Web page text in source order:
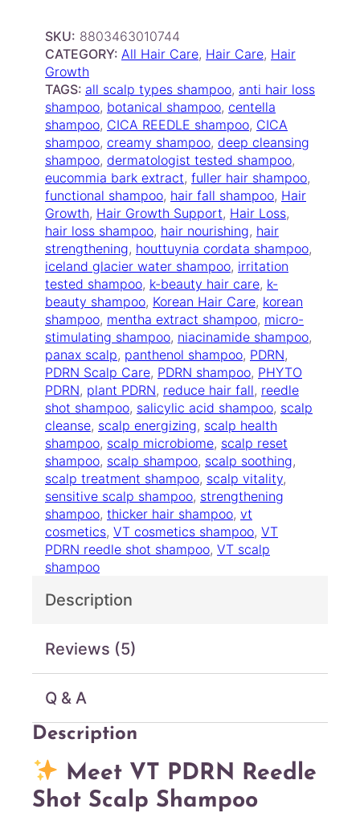
N
R
e
e
d
l
e
S
h
o
t
S
c
a
l
p
S
h
a
m
p
o
o
2
0
0
g
q
u
a
n
t
i
y
SKU: 8803463010744
CATEGORY: All Hair Care, Hair Care, Hair
Growth
TAGS: all scalp types shampoo, anti hair loss
shampoo, botanical shampoo, centella
shampoo, CICA REEDLE shampoo, CICA
shampoo, creamy shampoo, deep cleansing
shampoo, dermatologist tested shampoo
eucommia bark extract, fuller hair shampoo
functional shampoo, hair fall shampoo, Hair
Growth, Hair Growth Support, Hair Loss
hair loss shampoo, hair nourishing, hair
strengthening, houttuynia cordata shampoo
iceland glacier water shampoo, irritation
tested shampoo, k-beauty hair care, k-
beauty shampoo, Korean Hair Care, korean
shampoo, mentha extract shampoo, micro-
stimulating shampoo, niacinamide shampoo
panax scalp, panthenol shampoo, PDRN
PDRN Scalp Care, PDRN shampoo, PHYTO
PDRN, plant PDRN, reduce hair fall, reedle
shot shampoo, salicylic acid shampoo, scalp
cleanse, scalp energizing, scalp health
shampoo, scalp microbiome, scalp reset
shampoo, scalp shampoo, scalp soothing
scalp treatment shampoo, scalp vitality
sensitive scalp shampoo, strengthening
shampoo, thicker hair shampoo, vt
cosmetics, VT cosmetics shampoo, VT
PDRN reedle shot shampoo, VT scalp
shampoo
Description
Reviews (5)
Q & A
Description
Meet VT PDRN Reedle
Shot Scalp Shampoo